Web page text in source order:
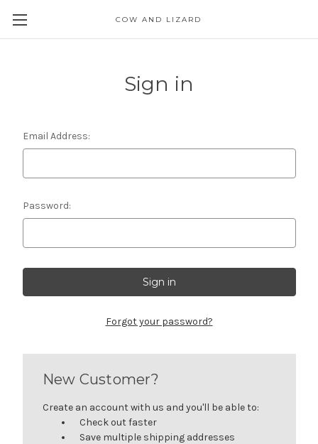
COW AND LIZARD
Sign in
Email Address:
Password:
Forgot your password?
New Customer?
Create an account with us and you'll be able to:
Check out faster
Save multiple shipping addresses